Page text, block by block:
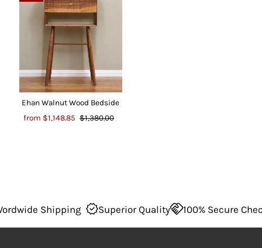
Ehan Walnut Wood Bedside
from $1,148.85 $1,380.00
Shipping Superior Quality 100% Secure